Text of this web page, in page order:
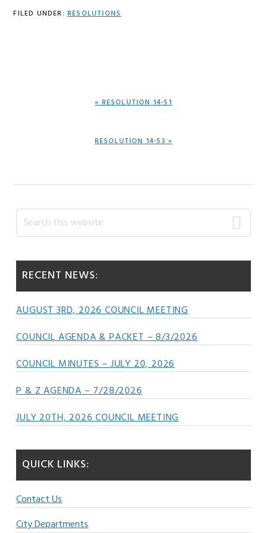
FILED UNDER: RESOLUTIONS
PREVIOUS
« RESOLUTION 14-51
NEXT
RESOLUTION 14-53 »
Primary
Sidebar
Search
this
RECENT NEWS:
AUGUST 3RD, 2026 COUNCIL MEETING
COUNCIL AGENDA & PACKET – 8/3/2026
COUNCIL MINUTES – JULY 20, 2026
P & Z AGENDA – 7/28/2026
JULY 20TH, 2026 COUNCIL MEETING
QUICK LINKS:
Contact Us
City Departments